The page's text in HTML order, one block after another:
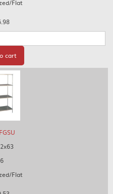
Flat
cart
Flat